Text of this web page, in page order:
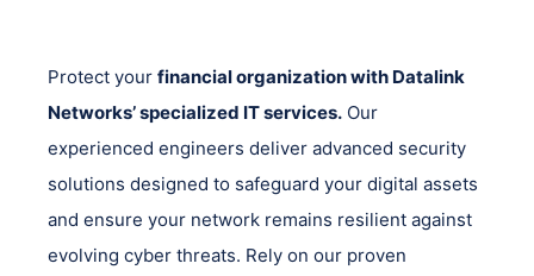
Protect your financial organization with Datalink
Networks’ specialized IT services. Our
experienced engineers deliver advanced security
solutions designed to safeguard your digital assets
and ensure your network remains resilient against
evolving cyber threats. Rely on our proven